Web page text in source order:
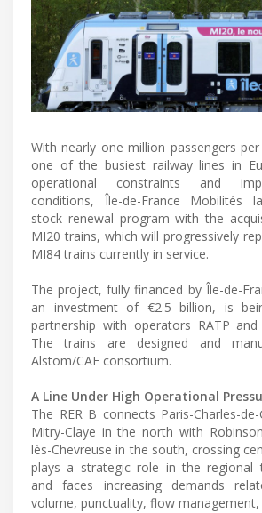
With nearly one million passengers
one of the busiest railway lines in
operational constraints and
conditions, Île-de-France Mobilités
stock renewal program with the
MI20 trains, which will progressively
MI84 trains currently in service.
The project, fully financed by Île-de-
an investment of €2.5 billion, is
partnership with operators RATP and
The trains are designed and
Alstom/CAF consortium.
A Line Under High Operational
The RER B connects Paris-Charles-
Mitry-Claye in the north with
lès-Chevreuse in the south, crossing
plays a strategic role in the regional
and faces increasing demands
volume, punctuality, flow management,